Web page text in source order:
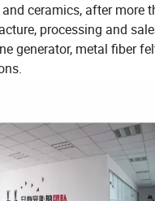
ceramics, after more
processing and
generator, metal fiber